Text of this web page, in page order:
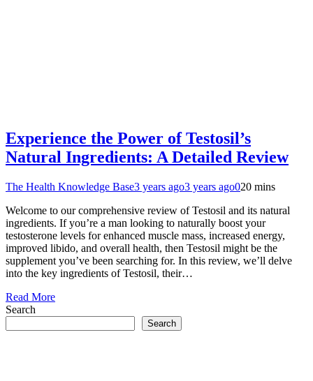
Experience the Power of Testosil’s
Natural Ingredients: A Detailed Review
The Health Knowledge Base3 years ago3 years ago020 mins
Welcome to our comprehensive review of Testosil and its natural
ingredients. If you’re a man looking to naturally boost your
testosterone levels for enhanced muscle mass, increased energy,
improved libido, and overall health, then Testosil might be the
supplement you’ve been searching for. In this review, we’ll delve
into the key ingredients of Testosil, their…
Read More
Search
Search